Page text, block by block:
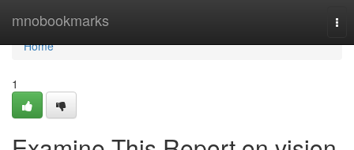
mnobookmarks
Home
Home
1